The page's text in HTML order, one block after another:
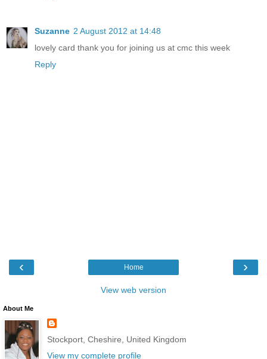
Suzanne 2 August 2012 at 14:48
lovely card thank you for joining us at cmc this week
Reply
‹ ›
Home
View web version
About Me
Stockport, Cheshire, United Kingdom
View my complete profile